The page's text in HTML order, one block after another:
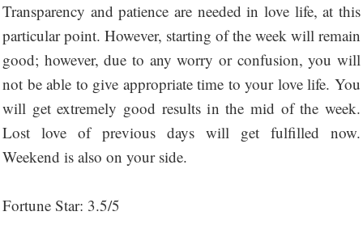
Transparency and patience are needed in love life, at this
particular point. However, starting of the week will remain
good; however, due to any worry or confusion, you will
not be able to give appropriate time to your love life. You
will get extremely good results in the mid of the week.
Lost love of previous days will get fulfilled now.
Weekend is also on your side.
Fortune Star: 3.5/5